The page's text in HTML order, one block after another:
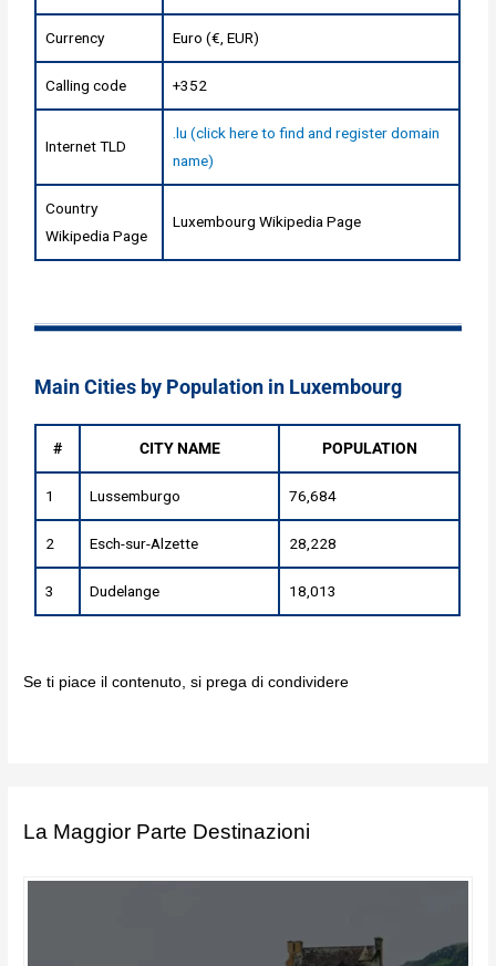
Currency Euro (€, EUR)
Calling code +352
Internet TLD
.lu (click here to find and register domain
name)
Country
Wikipedia Page
Luxembourg Wikipedia Page
Main Cities by Population in Luxembourg
# CITY NAME POPULATION
1 Lussemburgo 76,684
2 Esch-sur-Alzette 28,228
3 Dudelange 18,013
Se ti piace il contenuto, si prega di condividere
La Maggior Parte Destinazioni